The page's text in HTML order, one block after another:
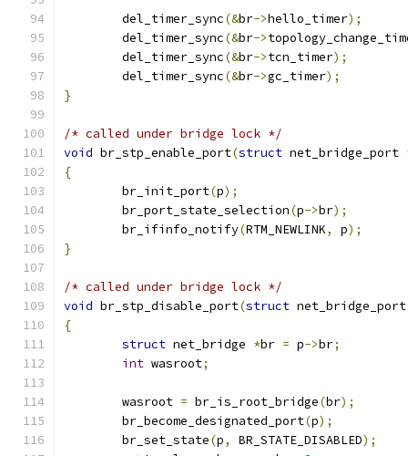
	del_timer_sync
(&br->hello_timer);
	del_timer_sync
(&br->
	del_timer_sync
(&br->tcn_timer);
	del_timer_sync
(&br->gc_timer);
}
/* called under bridge lock */
void br_stp_enable_port(struct net_bridge_port
{
	br_init_port
(p);
	br_port_state_selection
(p->br);
	br_ifinfo_notify
(RTM_NEWLINK, p);
}
/* called under bridge lock */
void br_stp_disable_port(struct
{
struct net_bridge *br = p->br;
int wasroot;
	wasroot
= br_is_root_bridge(br);
	br_become_designated_port
(p);
	br_set_state
(p, BR_STATE_DISABLED);